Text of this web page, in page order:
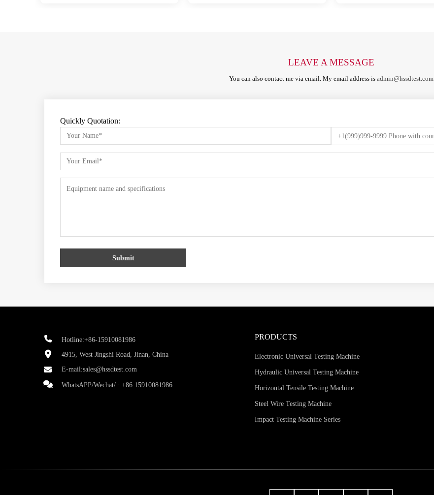
LEAVE A MESSAGE
You can also contact me via email. My email address is admin@hssdtest.com
Quickly Quotation:
Submit
Hotline:+86-15910081986
4915, West Jingshi Road, Jinan, China
E-mail:sales@hssdtest.com
WhatsAPP/Wechat/ : +86 15910081986
PRODUCTS
Electronic Universal Testing Machine
Hydraulic Universal Testing Machine
Horizontal Tensile Testing Machine
Steel Wire Testing Machine
Impact Testing Machine Series